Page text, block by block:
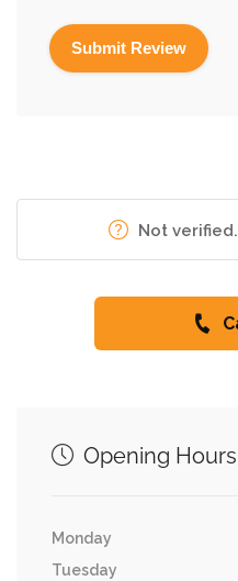
Not
Opening Hours
Monday
Tuesday